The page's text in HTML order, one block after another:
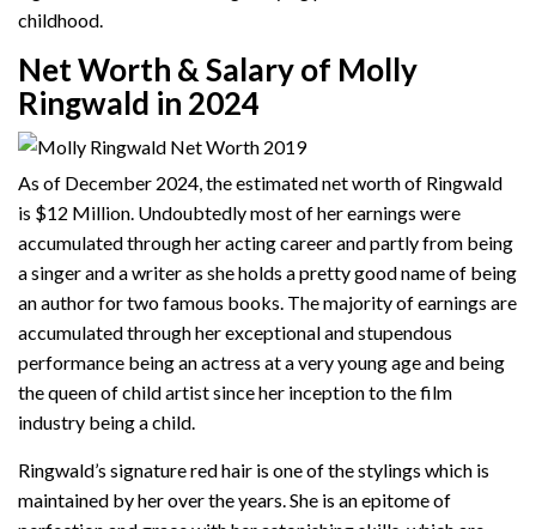
childhood.
Net Worth & Salary of Molly
Ringwald in 2024
As of December 2024, the estimated net worth of Ringwald
is $12 Million. Undoubtedly most of her earnings were
accumulated through her acting career and partly from being
a singer and a writer as she holds a pretty good name of being
an author for two famous books. The majority of earnings are
accumulated through her exceptional and stupendous
performance being an actress at a very young age and being
the queen of child artist since her inception to the film
industry being a child.
Ringwald’s signature red hair is one of the stylings which is
maintained by her over the years. She is an epitome of